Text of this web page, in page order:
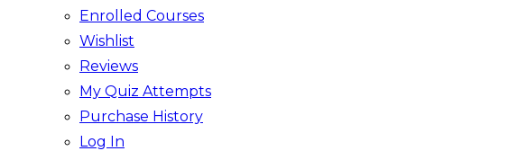
Enrolled Courses
Wishlist
Reviews
My Quiz Attempts
Purchase History
Log In